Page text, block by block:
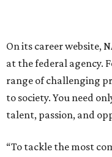
On its career website,
at the federal agency.
range of challenging
to society. You need
talent, passion, and
“To tackle the most